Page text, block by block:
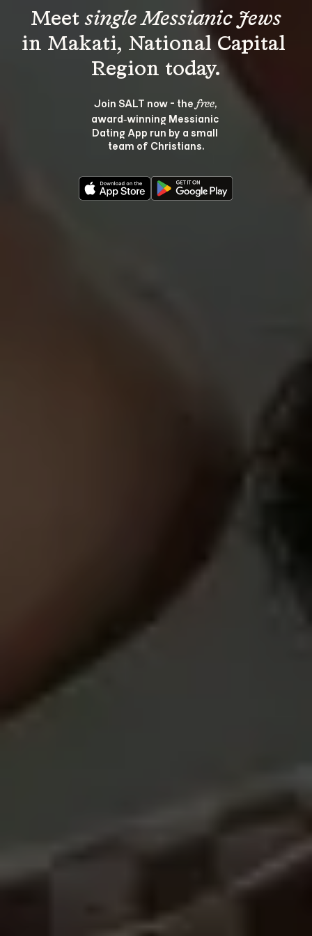
Meet single Messianic Jews
in Makati, National Capital
Join SALT now - the free,
award‑winning Messianic
Dating App run by a small
team of Christians.